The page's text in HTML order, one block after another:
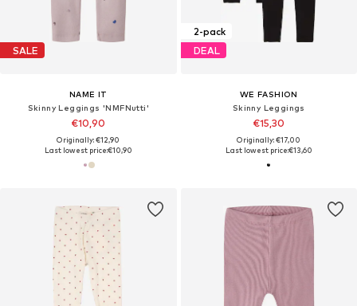
SALE
NAME IT
Skinny Leggings 'NMFNutti'
€10,90
Originally: €12,90
Last lowest price:€10,90
2-pack
DEAL
WE FASHION
Skinny Leggings
€15,30
Originally: €17,00
Last lowest price:€13,60